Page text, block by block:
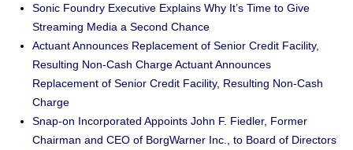
Sonic Foundry Executive Explains Why It’s Time to Give
Streaming Media a Second Chance
Actuant Announces Replacement of Senior Credit Facility,
Resulting Non-Cash Charge Actuant Announces
Replacement of Senior Credit Facility, Resulting Non-Cash
Charge
Snap-on Incorporated Appoints John F. Fiedler, Former
Chairman and CEO of BorgWarner Inc., to Board of Directors